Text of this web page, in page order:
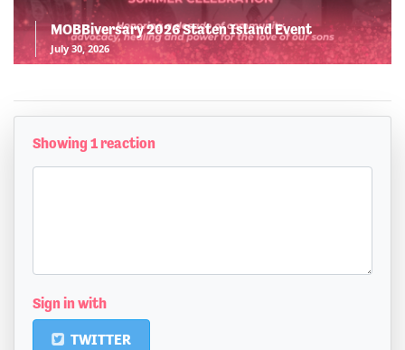
MOBBiversary 2026 Staten Island Event
July 30, 2026
Showing 1 reaction
Sign in with
TWITTER